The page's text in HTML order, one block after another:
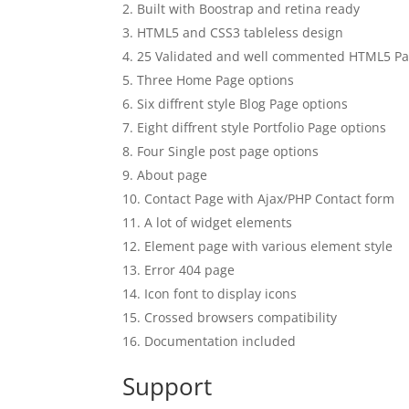
Built with Boostrap and retina ready
HTML5 and CSS3 tableless design
25 Validated and well commented HTML5
Three Home Page options
Six diffrent style Blog Page options
Eight diffrent style Portfolio Page options
Four Single post page options
About page
Contact Page with Ajax/PHP Contact form
A lot of widget elements
Element page with various element style
Error 404 page
Icon font to display icons
Crossed browsers compatibility
Documentation included
Support